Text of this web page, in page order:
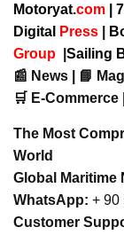
Motoryat.com |
Digital
Press
Group
Sailing
📰 News | 📘
🛒 E-
The Most
World
Global Maritime
WhatsApp: + 90
Customer